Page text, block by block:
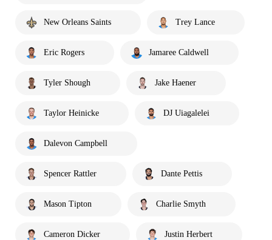
New Orleans Saints Trey Lance
Eric Rogers Jamaree Caldwell
Tyler Shough Jake Haener
Taylor Heinicke DJ Uiagalelei
Dalevon Campbell
Spencer Rattler Dante Pettis
Mason Tipton Charlie Smyth
Cameron Dicker Justin Herbert